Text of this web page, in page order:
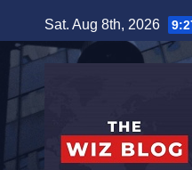
to
content
Sat. Aug 8th, 2026